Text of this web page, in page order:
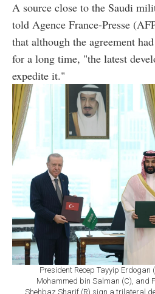
A source close to the Saudi
told Agence France-Presse
that although the agreement
for a long time, "the latest
expedite it."
President Recep Tayyip Erdogan
Mohammed bin Salman (C), and
Shehbaz Sharif (R) sign a trilateral